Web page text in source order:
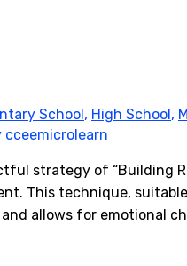
School, High School,
cceemicrolearn
strategy of “Building
This technique,
allows for emotional